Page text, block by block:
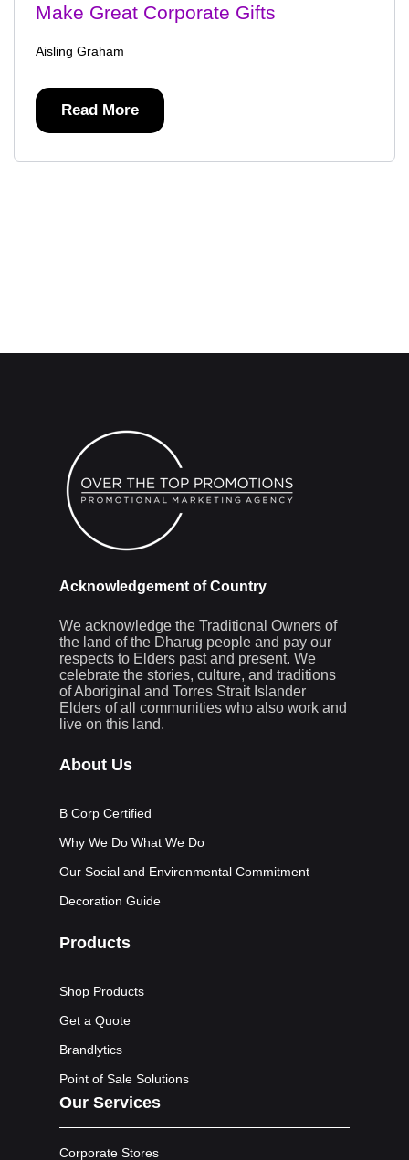
Make Great Corporate Gifts
Aisling Graham
Read More
Acknowledgement of Country
We acknowledge the Traditional Owners of
the land of the Dharug people and pay our
respects to Elders past and present. We
celebrate the stories, culture, and traditions
of Aboriginal and Torres Strait Islander
Elders of all communities who also work and
live on this land.
About Us
B Corp Certified
Why We Do What We Do
Our Social and Environmental Commitment
Decoration Guide
Products
Shop Products
Get a Quote
Brandlytics
Point of Sale Solutions
Our Services
Corporate Stores